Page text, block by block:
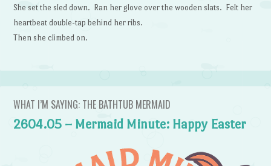
She set the sled down. Ran her glove over the wooden slats. Felt her
heartbeat double-tap behind her ribs.
Then she climbed on.
WHAT I’M SAYING: THE BATHTUB MERMAID
2604.05 – Mermaid Minute: Happy Easter